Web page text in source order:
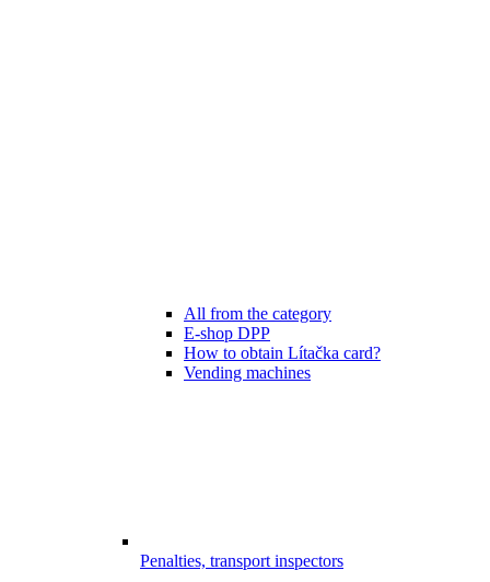
All from the category
E-shop DPP
How to obtain Lítačka card?
Vending machines
Penalties, transport inspectors